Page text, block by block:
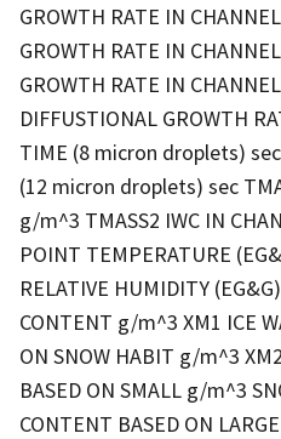
GROWTH RATE IN
GROWTH RATE IN
GROWTH RATE IN
DIFFUSTIONAL GROWTH
TIME (8 micron droplets)
(12 micron droplets) sec
g/m^3 TMASS2 IWC IN
POINT TEMPERATURE
RELATIVE HUMIDITY
CONTENT g/m^3 XM1 ICE
ON SNOW HABIT g/m^3
BASED ON SMALL g/m^3
CONTENT BASED ON